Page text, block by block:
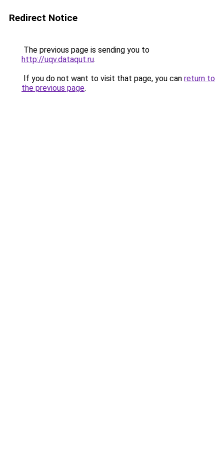
Redirect Notice
The previous page is sending you to
http://uqv.dataqut.ru.
If you do not want to visit that page, you can return to
the previous page.